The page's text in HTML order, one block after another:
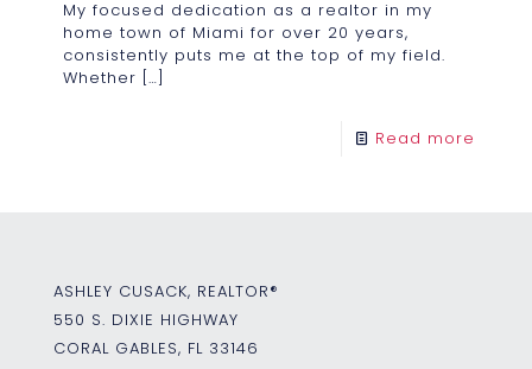
My focused dedication as a realtor in my
home town of Miami for over 20 years,
consistently puts me at the top of my field.
Whether […]
Read more
ASHLEY CUSACK, REALTOR®
550 S. DIXIE HIGHWAY
CORAL GABLES, FL 33146